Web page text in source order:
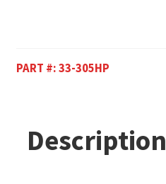
PART #:33-305HP
Description